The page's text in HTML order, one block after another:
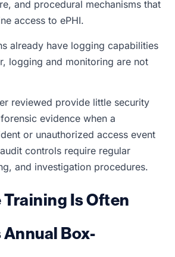
and procedural mechanisms that
access to ePHI.
already have logging capabilities
logging and monitoring are not
reviewed provide little security
evidence when a
or unauthorized access event
controls require regular
and investigation procedures.
Is Often
Box-